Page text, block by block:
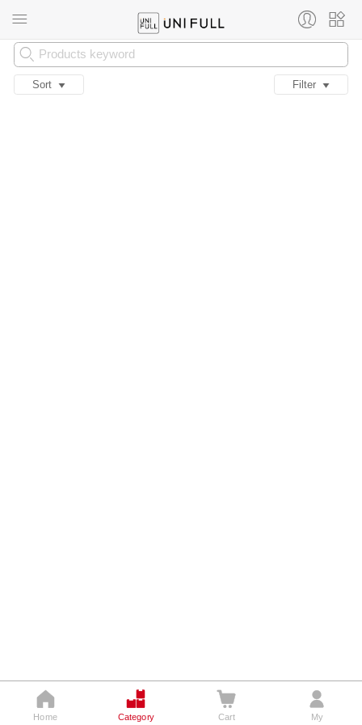
Sort Filter

Home

Category

Cart

My